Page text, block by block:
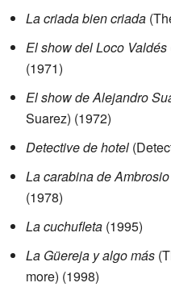
La criada bien criada
El show del Loco Valdés
(1971)
El show de Alejandro
Suarez) (1972)
Detective de hotel
La carabina de Ambrosio
(1978)
La cuchufleta (1995)
La Güereja y algo más
more) (1998)